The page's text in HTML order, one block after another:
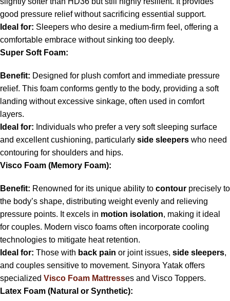
good pressure relief without sacrificing essential support.
Ideal for: Sleepers who desire a medium-firm feel, offering a
comfortable embrace without sinking too deeply.
Super Soft Foam:
Benefit: Designed for plush comfort and immediate pressure
relief. This foam conforms gently to the body, providing a soft
landing without excessive sinkage, often used in comfort
layers.
Ideal for: Individuals who prefer a very soft sleeping surface
and excellent cushioning, particularly side sleepers who need
contouring for shoulders and hips.
Visco Foam (Memory Foam):
Benefit: Renowned for its unique ability to contour precisely to
the body’s shape, distributing weight evenly and relieving
pressure points. It excels in motion isolation, making it ideal
for couples. Modern visco foams often incorporate cooling
technologies to mitigate heat retention.
Ideal for: Those with back pain or joint issues, side sleepers,
and couples sensitive to movement. Sinyora Yatak offers
specialized Visco Foam Mattresses and Visco Toppers.
Latex Foam (Natural or Synthetic):